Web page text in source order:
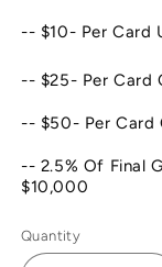
-- $10- Per Card
-- $25- Per Card
-- $50- Per
-- 2.5% Of Final
$10,000
Quantity